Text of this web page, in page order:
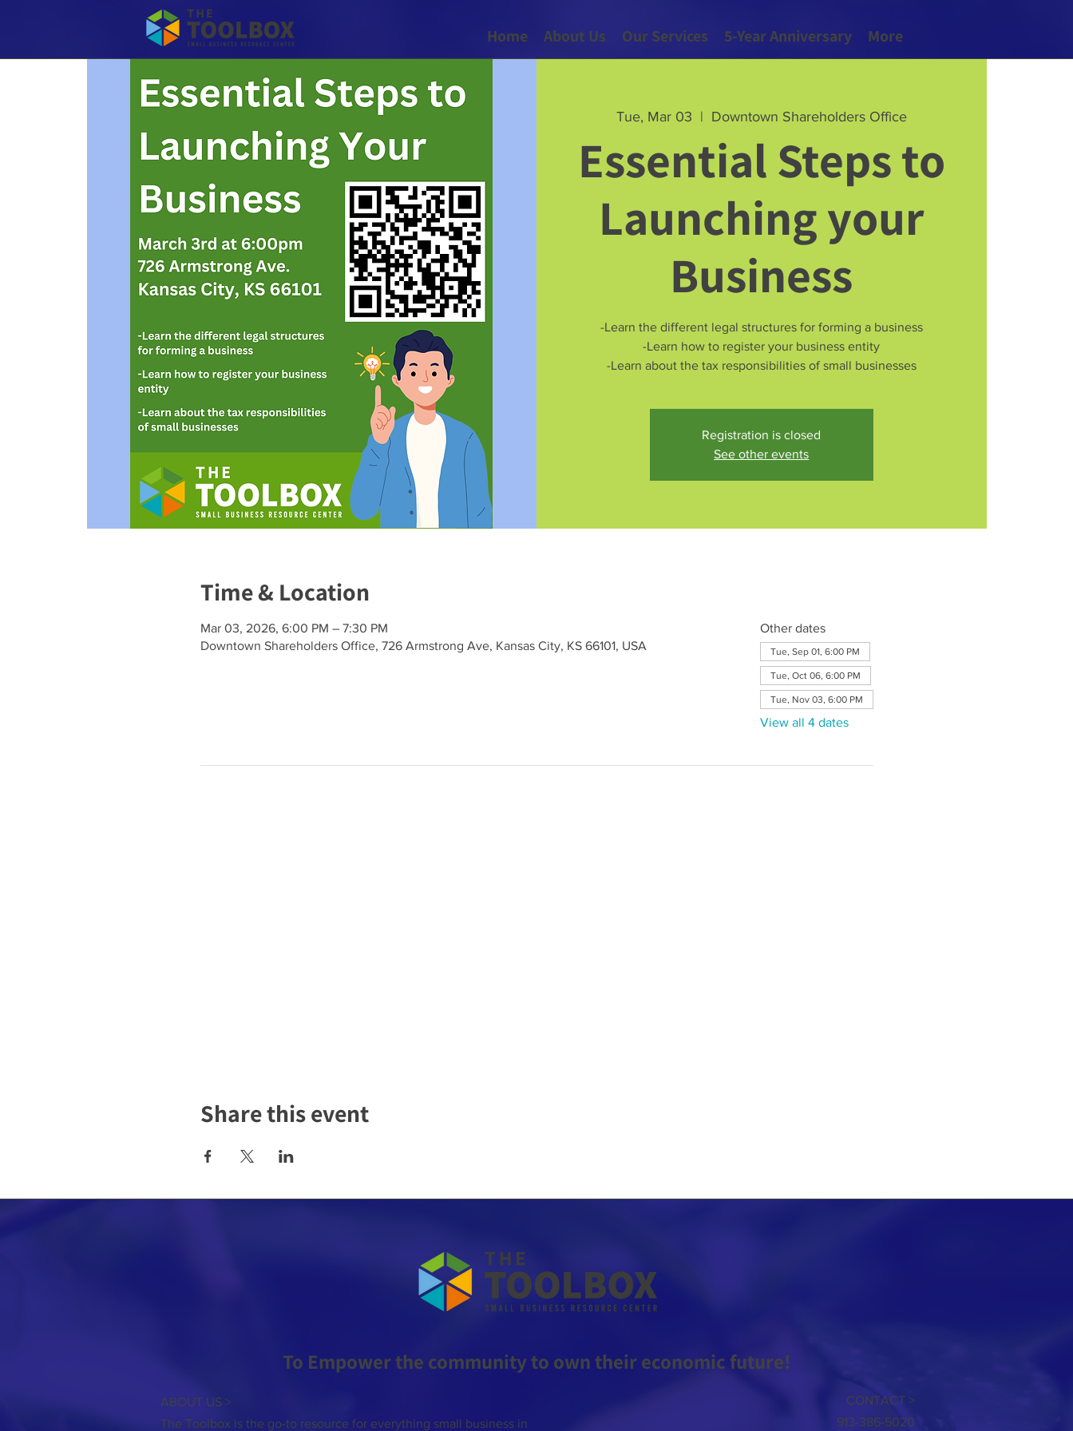
Home About Us Our Services 5-Year Anniversary More
Tue, Mar 03
  |
Downtown Shareholders Office
Essential Steps to
Launching your
Business
-Learn the different legal structures for forming a business
-Learn how to register your business entity
-Learn about the tax responsibilities of small businesses
Registration is closed
See other events
Time & Location
Mar 03, 2026, 6:00 PM – 7:30 PM
Downtown Shareholders Office, 726 Armstrong Ave, Kansas City, KS 66101, USA
Other dates
Tue, Sep 01, 6:00 PM
Tue, Oct 06, 6:00 PM
Tue, Nov 03, 6:00 PM
View all 4 dates
Share this event
To Empower the community to own their economic future!
ABOUT US >
The Toolbox is the go-to resource for everything small business in
CONTACT >
913-386-5020